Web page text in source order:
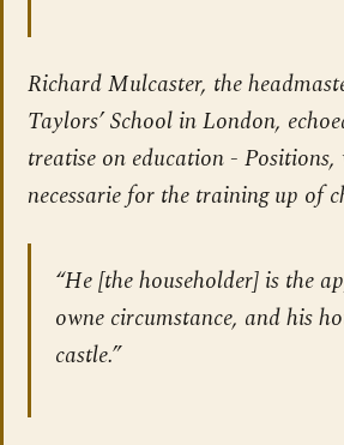
Richard Mulcaster, the
Taylors’ School in London,
treatise on education -
necessarie for the training up of
“He [the householder] is the
owne circumstance, and his
castle.”